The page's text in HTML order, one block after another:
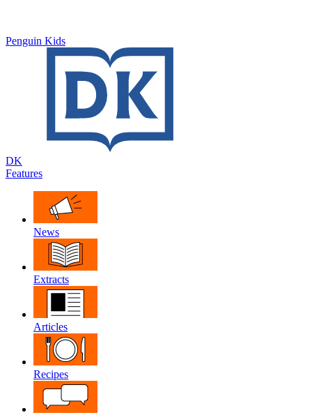
Penguin Kids
DK
Features
News
Extracts
Articles
Recipes